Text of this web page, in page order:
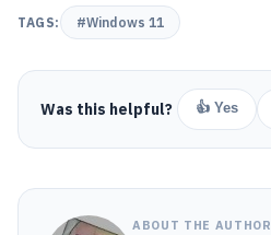
TAGS: #Windows 11
Was this helpful? 👍 Yes
ABOUT THE AUTHOR